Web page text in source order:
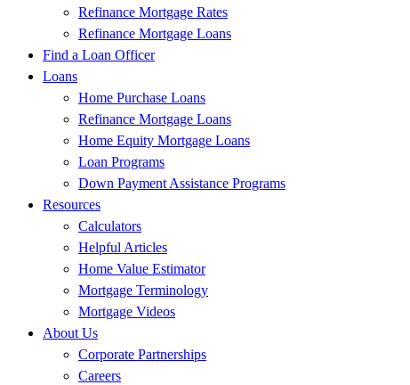
Refinance Mortgage Rates
Refinance Mortgage Loans
Find a Loan Officer
Loans
Home Purchase Loans
Refinance Mortgage Loans
Home Equity Mortgage Loans
Loan Programs
Down Payment Assistance Programs
Resources
Calculators
Helpful Articles
Home Value Estimator
Mortgage Terminology
Mortgage Videos
About Us
Corporate Partnerships
Careers